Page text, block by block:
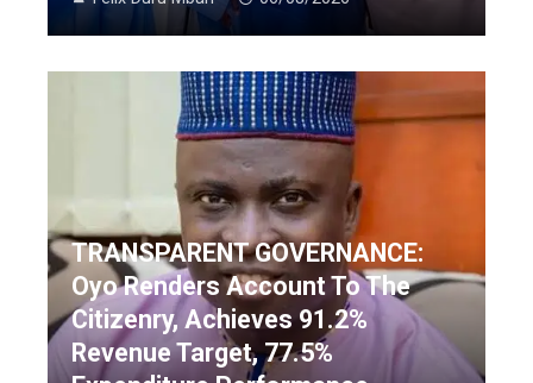
TRANSPARENT GOVERNANCE:
Oyo Renders Account To The
Citizenry, Achieves 91.2%
Revenue Target, 77.5%